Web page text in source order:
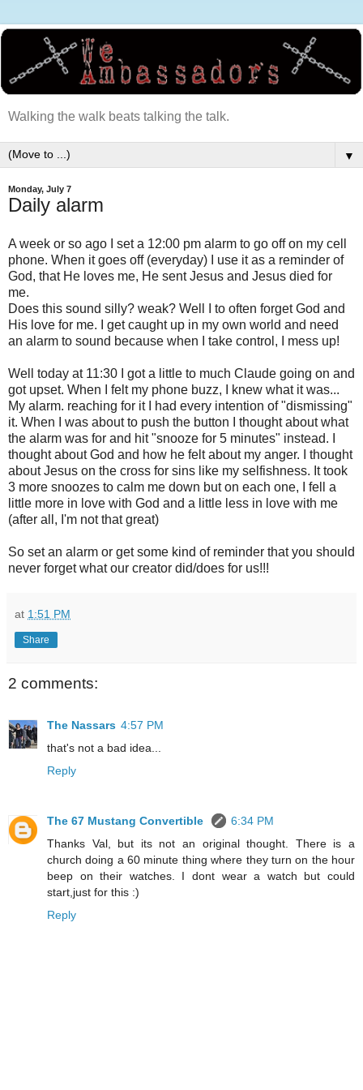
Walking the walk beats talking the talk.
▼
Monday, July 7
Daily alarm
A week or so ago I set a 12:00 pm alarm to go off on my cell
phone. When it goes off (everyday) I use it as a reminder of
God, that He loves me, He sent Jesus and Jesus died for
me.
Does this sound silly? weak? Well I to often forget God and
His love for me. I get caught up in my own world and need
an alarm to sound because when I take control, I mess up!
Well today at 11:30 I got a little to much Claude going on and
got upset. When I felt my phone buzz, I knew what it was...
My alarm. reaching for it I had every intention of "dismissing"
it. When I was about to push the button I thought about what
the alarm was for and hit "snooze for 5 minutes" instead. I
thought about God and how he felt about my anger. I thought
about Jesus on the cross for sins like my selfishness. It took
3 more snoozes to calm me down but on each one, I fell a
little more in love with God and a little less in love with me
(after all, I'm not that great)
So set an alarm or get some kind of reminder that you should
never forget what our creator did/does for us!!!
at 1:51 PM
Share
2 comments:
The Nassars 4:57 PM
that's not a bad idea...
Reply
The 67 Mustang Convertible
6:34 PM
Thanks Val, but its not an original thought. There is a
church doing a 60 minute thing where they turn on the hour
beep on their watches. I dont wear a watch but could
start,just for this :)
Reply